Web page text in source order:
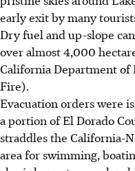
early exit by many
Dry fuel and up-slope
over almost 4,000
California Department of
Fire).
Evacuation orders were
a portion of El Dorado
straddles the California-
area for swimming,